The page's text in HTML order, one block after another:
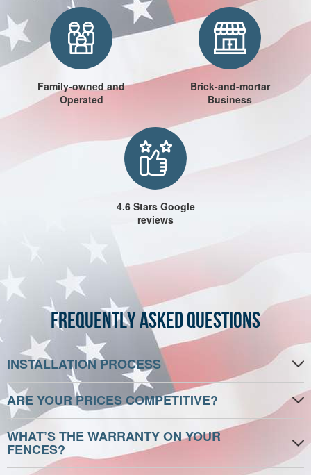
Family-owned and
Operated
Brick-and-mortar
Business
4.6 Stars Google
reviews
Frequently Asked Questions
INSTALLATION PROCESS
ARE YOUR PRICES COMPETITIVE?
WHAT’S THE WARRANTY ON YOUR
FENCES?